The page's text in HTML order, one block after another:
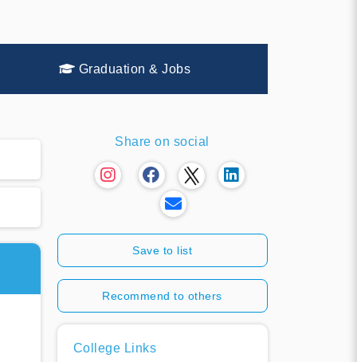
Graduation & Jobs
Share on social
Save to list
Recommend to others
College Links